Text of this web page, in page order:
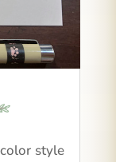
style